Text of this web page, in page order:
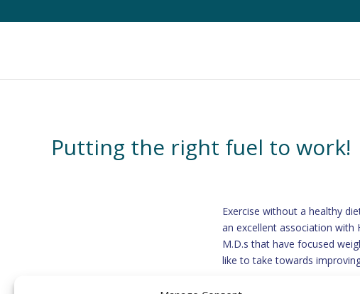
Putting the right fuel to work!
Exercise without a healthy
an excellent association with
M.D.s that have focused
like to take towards